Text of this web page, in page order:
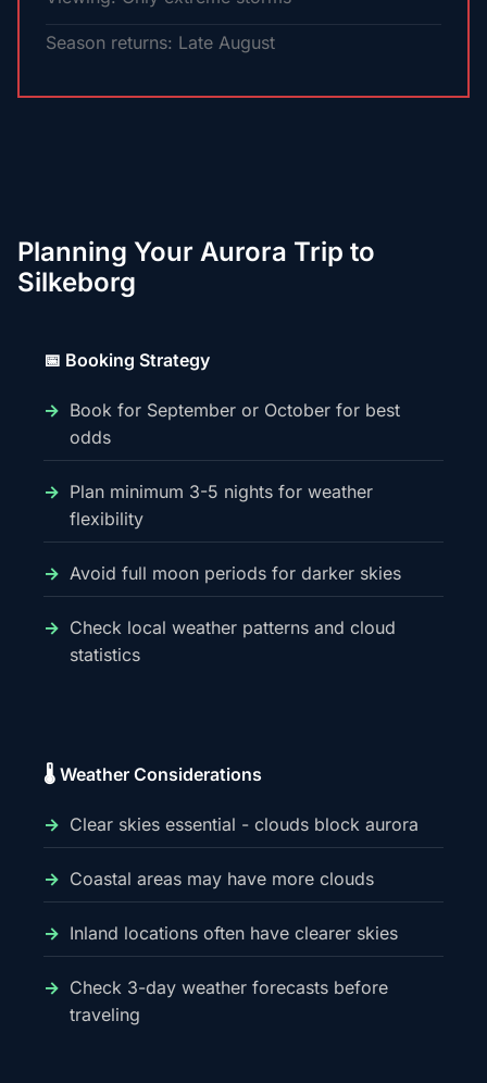
Season returns: Late August
Planning Your Aurora Trip to
Silkeborg
📅 Booking Strategy
Book for September or October for best
odds
Plan minimum 3-5 nights for weather
flexibility
Avoid full moon periods for darker skies
Check local weather patterns and cloud
statistics
🌡️ Weather Considerations
Clear skies essential - clouds block aurora
Coastal areas may have more clouds
Inland locations often have clearer skies
Check 3-day weather forecasts before
traveling